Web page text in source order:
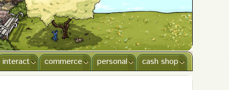
cash shop
personal
commerce
interact